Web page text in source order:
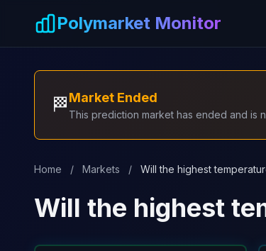
Polymarket Monitor
🏁Market Ended
This prediction market has ended and is
Home / Markets / Will the highest
Will the highest